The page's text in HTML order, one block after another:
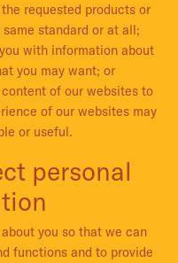
requested products or
standard or at all;
with information about
you may want; or
of our websites to
of our websites may
or useful.
personal
you so that we can
functions and to provide